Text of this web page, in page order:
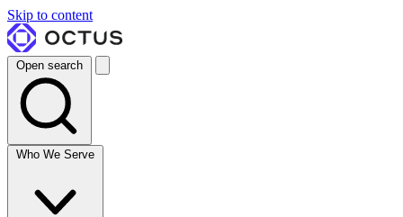
Skip to content
Open search
Who We Serve